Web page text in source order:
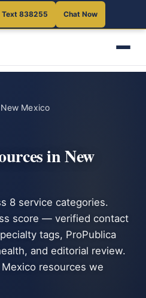
Text 838255 Chat Now
New Mexico
in New
8 service categories.
score — verified contact
tags, ProPublica
and editorial review.
resources we